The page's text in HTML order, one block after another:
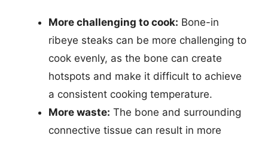
More challenging to cook: Bone-in
ribeye steaks can be more challenging to
cook evenly, as the bone can create
hotspots and make it difficult to achieve
a consistent cooking temperature.
More waste: The bone and surrounding
connective tissue can result in more